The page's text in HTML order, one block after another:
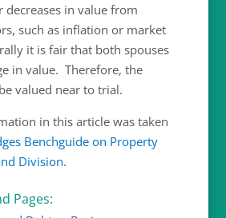
decreases in value from
such as inflation or market
it is fair that both spouses
in value. Therefore, the
valued near to trial.
in this article was taken
Benchguide on Property
Division.
Pages: